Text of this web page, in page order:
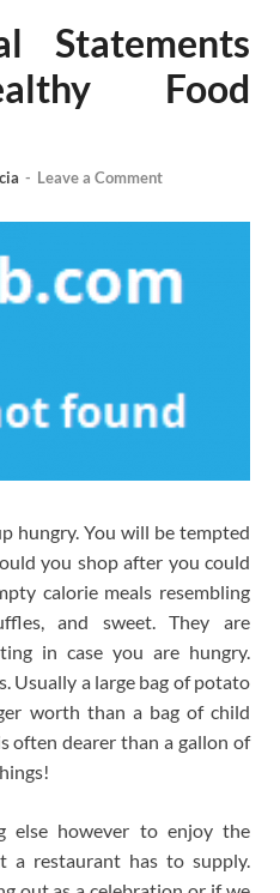
Statements
Food
- Leave a Comment
hungry. You will be tempted
you shop after you could
calorie meals resembling
and sweet. They are
in case you are hungry.
Usually a large bag of potato
worth than a bag of child
often dearer than a gallon of
else however to enjoy the
a restaurant has to supply.